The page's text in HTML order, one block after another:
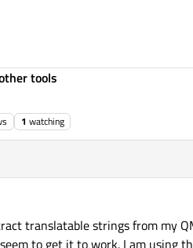
tools
1 watching
translatable strings from my